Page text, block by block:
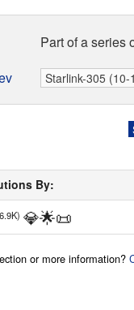
Part of a series
By:
💎🌟📜
or more information?